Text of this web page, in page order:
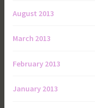
August 2013
March 2013
February 2013
January 2013